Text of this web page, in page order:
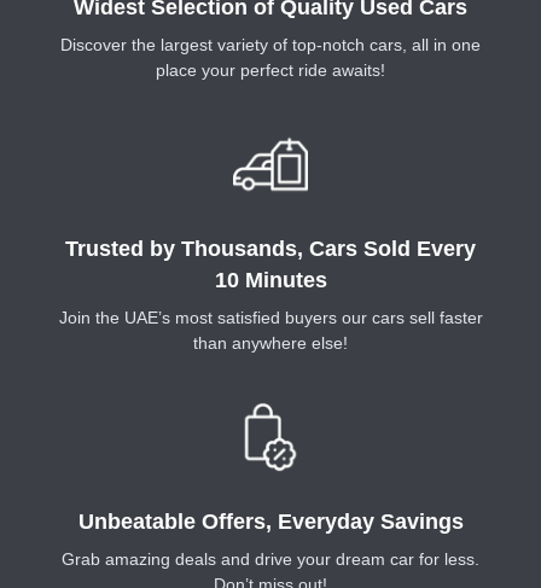
Widest Selection of Quality Used Cars
Discover the largest variety of top-notch cars, all in one
place your perfect ride awaits!
Trusted by Thousands, Cars Sold Every
10 Minutes
Join the UAE’s most satisfied buyers our cars sell faster
than anywhere else!
Unbeatable Offers, Everyday Savings
Grab amazing deals and drive your dream car for less.
Don’t miss out!